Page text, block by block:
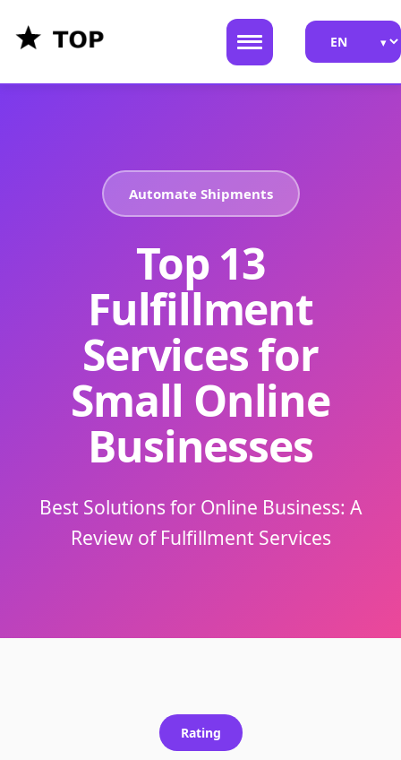
Automate Shipments
Top 13
Fulfillment
Services for
Small Online
Businesses
Best Solutions for Online Business: A
Review of Fulfillment Services
Rating